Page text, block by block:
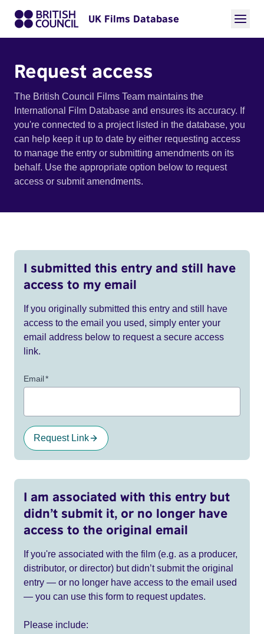
UK Films Database
Request access
The British Council Films Team maintains the
International Film Database and ensures its accuracy. If
you're connected to a project listed in the database, you
can help keep it up to date by either requesting access
to manage the entry or submitting amendments on its
behalf. Use the appropriate option below to request
access or submit amendments.
I submitted this entry and still have
access to my email
If you originally submitted this entry and still have
access to the email you used, simply enter your
email address below to request a secure access
link.
Email*
Request Link
I am associated with this entry but
didn’t submit it, or no longer have
access to the original email
If you're associated with the film (e.g. as a producer,
distributor, or director) but didn’t submit the original
entry — or no longer have access to the email used
— you can use this form to request updates.
Please include: